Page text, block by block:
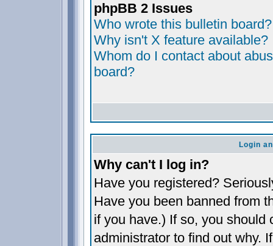
phpBB 2 Issues
Who wrote this bulletin board?
Why isn't X feature available?
Whom do I contact about
board?
Login
Why can't I log in?
Have you registered?
Have you been banned from
if you have.) If so, you should
administrator to find out why.